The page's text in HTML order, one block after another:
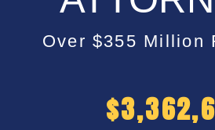
Over $355 Million
$